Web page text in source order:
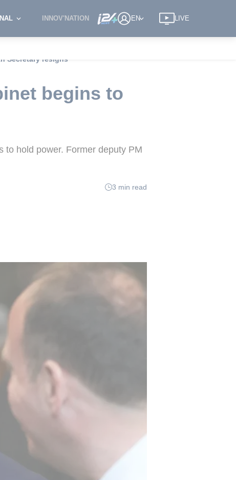
INNOV'NATION EN LIVE
Secretary resigns
begins to
to hold power. Former deputy PM
3 min read